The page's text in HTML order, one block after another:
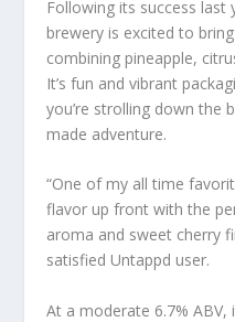
Following its success
brewery is excited to
combining pineapple,
It’s fun and vibrant
you’re strolling down the
made adventure.
“One of my all time
flavor up front with the
aroma and sweet cherry
satisfied Untappd user.
At a moderate 6.7%